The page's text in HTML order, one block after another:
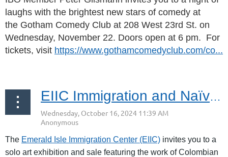
laughs with the brightest new stars of comedy at
the Gotham Comedy Club at 208 West 23rd St. on
Wednesday, November 22. Doors open at 6 pm. For
tickets, visit https://www.gothamcomedyclub.com/co...
EIIC Immigration and Naïve Art in the Big Apple | Oct 23 – Nov 2, 2024 Exhibit
The Emerald Isle Immigration Center (EIIC) invites you to a
solo art exhibition and sale featuring the work of Colombian